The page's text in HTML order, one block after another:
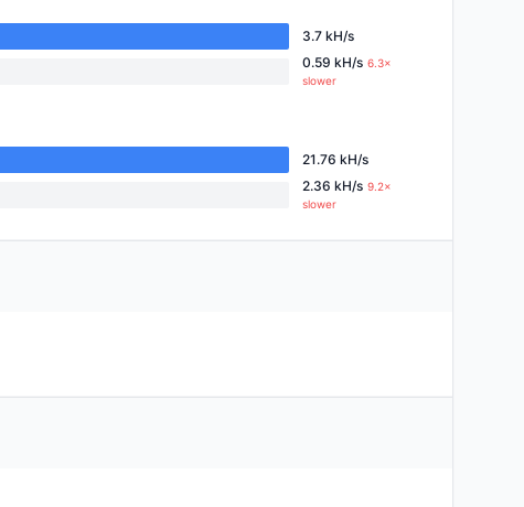
3.7 kH/s
0.59 kH/s 6.3×
slower
21.76 kH/s
2.36 kH/s 9.2×
slower